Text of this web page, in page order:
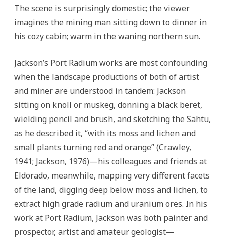
The scene is surprisingly domestic; the viewer
imagines the mining man sitting down to dinner in
his cozy cabin; warm in the waning northern sun.
Jackson’s Port Radium works are most confounding
when the landscape productions of both of artist
and miner are understood in tandem: Jackson
sitting on knoll or muskeg, donning a black beret,
wielding pencil and brush, and sketching the Sahtu,
as he described it, “with its moss and lichen and
small plants turning red and orange” (Crawley,
1941; Jackson, 1976)—his colleagues and friends at
Eldorado, meanwhile, mapping very different facets
of the land, digging deep below moss and lichen, to
extract high grade radium and uranium ores. In his
work at Port Radium, Jackson was both painter and
prospector, artist and amateur geologist—